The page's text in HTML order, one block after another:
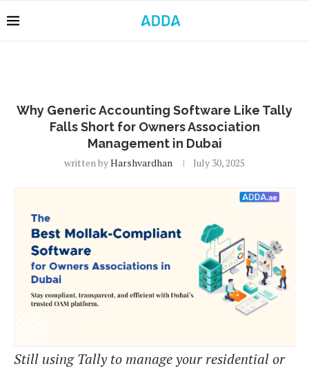
Why Generic Accounting Software Like Tally
Falls Short for Owners Association
Management in Dubai
written byHarshvardhan July 30, 2025
Still using Tally to manage your residential or